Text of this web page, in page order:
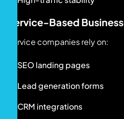
Service-Based
Service companies rely on:
SEO landing pages
Lead generation forms
CRM integrations